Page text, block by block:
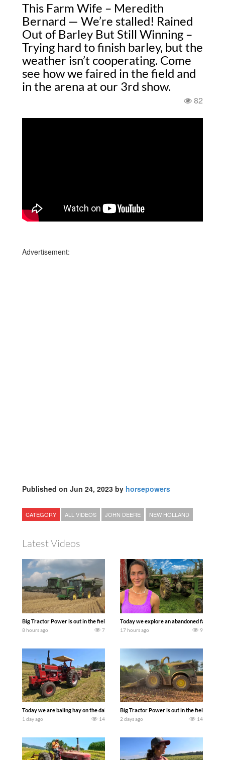
This Farm Wife – Meredith
Bernard — We’re stalled! Rained
Out of Barley But Still Winning –
Trying hard to finish barley, but the
weather isn’t cooperating. Come
see how we faired in the field and
in the arena at our 3rd show.
82
Advertisement:
Published on Jun 24, 2023 by horsepowers
CATEGORY ALL VIDEOS JOHN DEERE NEW HOLLAND
Latest Videos
Big Tractor Power is out in the field with some great 1990’s JOHN DEERE
8 hours ago 7
Today we explore an abandoned farm
17 hours ago 9
Today we are baling hay on the dairy farm with our old school equipment
1 day ago 14
Big Tractor Power is out in the field with a
2 days ago 14